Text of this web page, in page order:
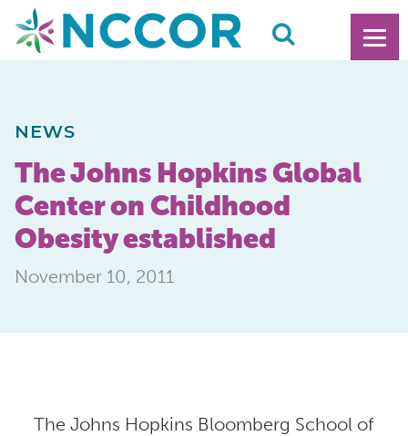
NEWS
The Johns Hopkins Global
Center on Childhood
Obesity established
November 10, 2011
The Johns Hopkins Bloomberg School of